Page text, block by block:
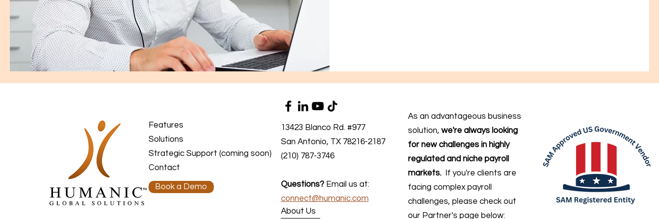
Features
Solutions
Strategic Support (coming soon)
Contact
Book a Demo
13423 Blanco Rd. #977
San Antonio, TX 78216-2187
(210) 787-3746
Questions?Email us at:
connect@humanic.com
About Us
As an advantageous business
solution, we're always looking
for new challenges in highly
regulated and niche payroll
markets. If you're clients are
facing complex payroll
challenges, please check out
our Partner's page below: